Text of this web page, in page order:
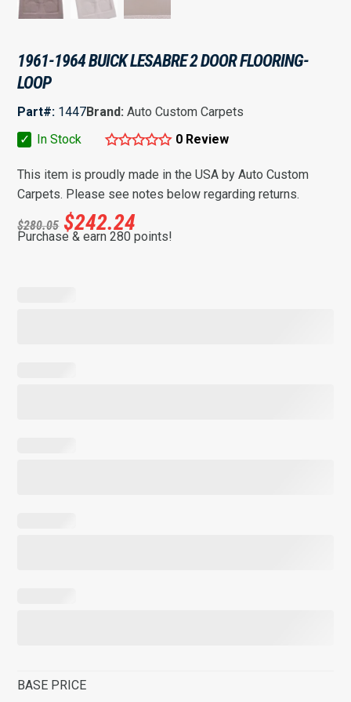
1961-1964 BUICK LESABRE 2 DOOR FLOORING-
LOOP
Part#: 1447Brand:Auto Custom Carpets
✓
In Stock 0 Review
This item is proudly made in the USA by Auto Custom
Carpets. Please see notes below regarding returns.
$280.05 $242.24
Purchase & earn 280 points!
BASE PRICE